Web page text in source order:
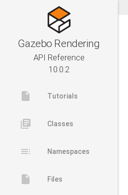
Gazebo Rendering
API Reference
10.0.2
insert_drive_file Tutorials
library_books Classes
toc Namespaces
insert_drive_file Files